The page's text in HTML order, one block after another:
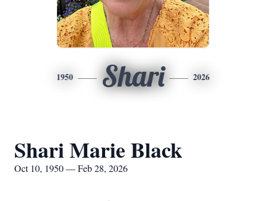
1950 Shari 2026
Shari Marie Black
Oct 10, 1950 — Feb 28, 2026